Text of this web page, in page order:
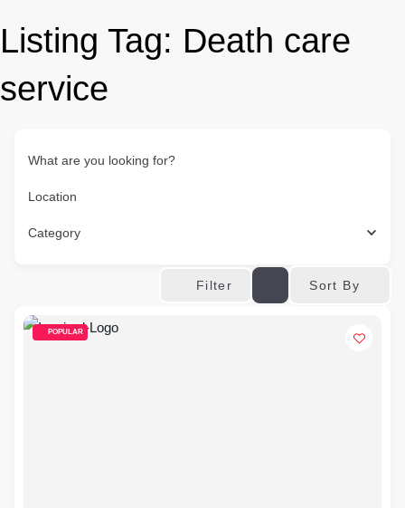
Listing Tag: Death care
service
What are you looking for?
Location
Category
Filter Sort By
POPULAR